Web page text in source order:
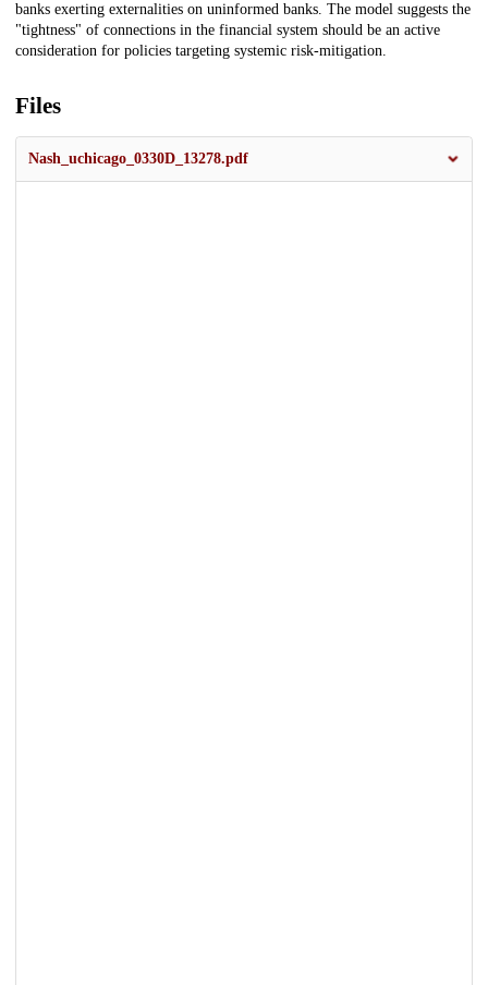
banks exerting externalities on uninformed banks. The model suggests the
"tightness" of connections in the financial system should be an active
consideration for policies targeting systemic risk-mitigation.
Files
Nash_uchicago_0330D_13278.pdf